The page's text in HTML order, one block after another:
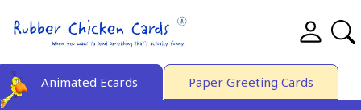
Animated Ecards Paper Greeting Cards